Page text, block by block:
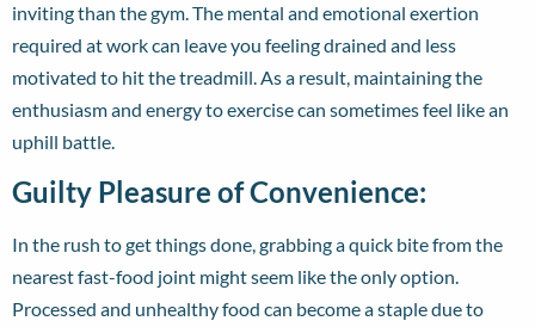
inviting than the gym. The mental and emotional exertion
required at work can leave you feeling drained and less
motivated to hit the treadmill. As a result, maintaining the
enthusiasm and energy to exercise can sometimes feel like an
uphill battle.
Guilty Pleasure of Convenience:
In the rush to get things done, grabbing a quick bite from the
nearest fast-food joint might seem like the only option.
Processed and unhealthy food can become a staple due to